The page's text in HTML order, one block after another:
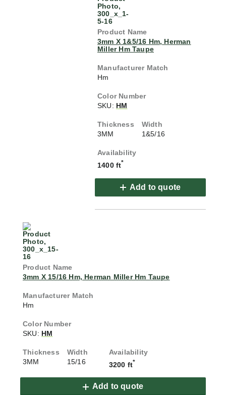
3mm X 1&5/16 Hm, Herman
Miller Hm Taupe
Hm
SKU: HM
3MM 1&5/16
1400 ft*
Add to quote
3mm X 15/16 Hm, Herman Miller Hm Taupe
Hm
SKU: HM
3MM 15/16 3200 ft*
Add to quote